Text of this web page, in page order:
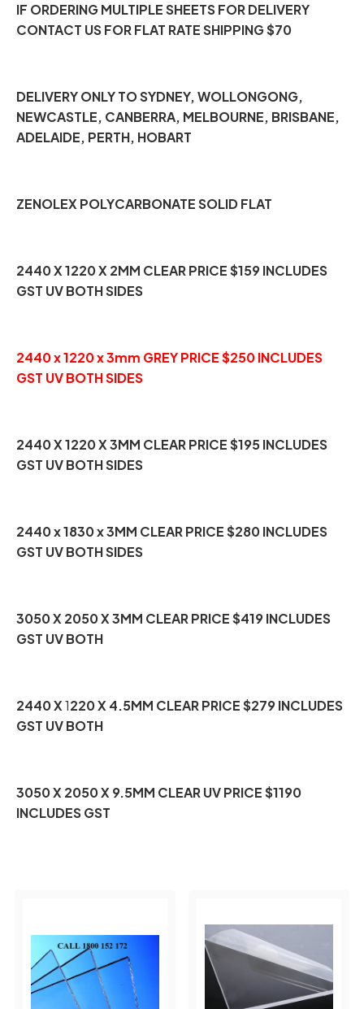
IF ORDERING MULTIPLE SHEETS FOR DELIVERY
CONTACT US FOR FLAT RATE SHIPPING $70
DELIVERY ONLY TO SYDNEY, WOLLONGONG,
NEWCASTLE, CANBERRA, MELBOURNE, BRISBANE,
ADELAIDE, PERTH, HOBART
ZENOLEX POLYCARBONATE SOLID FLAT
2440 X 1220 X 2MM CLEAR PRICE $159 INCLUDES
GST UV BOTH SIDES
2440 x 1220 x 3mm GREY PRICE $250 INCLUDES
GST UV BOTH SIDES
2440 X 1220 X 3MM CLEAR PRICE $195 INCLUDES
GST UV BOTH SIDES
2440 x 1830 x 3MM CLEAR PRICE $280 INCLUDES
GST UV BOTH SIDES
3050 X 2050 X 3MM CLEAR PRICE $419 INCLUDES
GST UV BOTH
2440 X1220 X 4.5MM CLEAR PRICE $279 INCLUDES
GST UV BOTH
3050 X 2050 X 9.5MM CLEAR UV PRICE $1190
INCLUDES GST